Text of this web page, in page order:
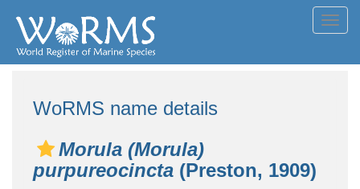
WoRMS name details
Morula (Morula)
purpureocincta (Preston, 1909)